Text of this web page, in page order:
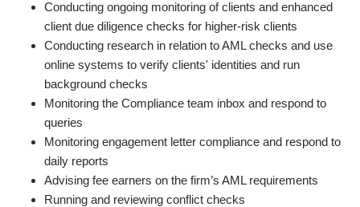
Conducting ongoing monitoring of clients and enhanced
client due diligence checks for higher-risk clients
Conducting research in relation to AML checks and use
online systems to verify clients' identities and run
background checks
Monitoring the Compliance team inbox and respond to
queries
Monitoring engagement letter compliance and respond to
daily reports
Advising fee earners on the firm’s AML requirements
Running and reviewing conflict checks